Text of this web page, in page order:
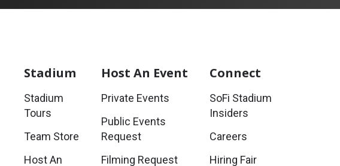
Stadium
Stadium
Tours
Team Store
Host An
Host An Event
Private Events
Public Events
Request
Filming Request
Connect
SoFi Stadium
Insiders
Careers
Hiring Fair